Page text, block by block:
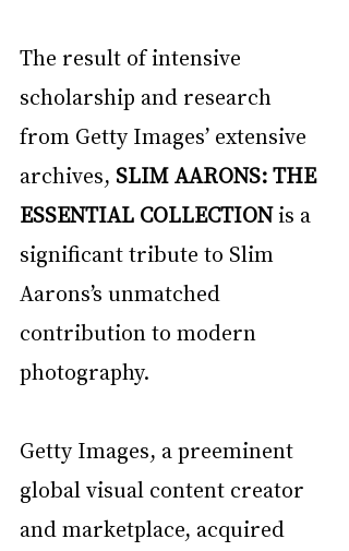
The result of intensive
scholarship and research
from Getty Images’ extensive
archives, SLIM AARONS: THE
ESSENTIAL COLLECTION is a
significant tribute to Slim
Aarons’s unmatched
contribution to modern
photography.
Getty Images, a preeminent
global visual content creator
and marketplace, acquired